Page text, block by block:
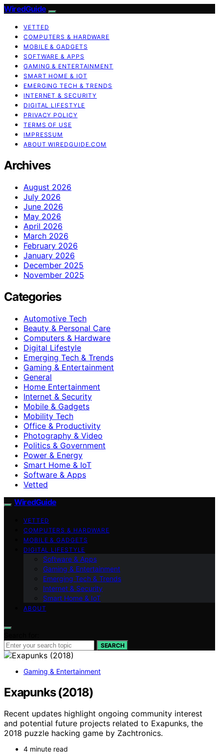
WiredGuide
VETTED
COMPUTERS & HARDWARE
MOBILE & GADGETS
SOFTWARE & APPS
GAMING & ENTERTAINMENT
SMART HOME & IOT
EMERGING TECH & TRENDS
INTERNET & SECURITY
DIGITAL LIFESTYLE
PRIVACY POLICY
TERMS OF USE
IMPRESSUM
ABOUT WIREDGUIDE.COM
Archives
August 2026
July 2026
June 2026
May 2026
April 2026
March 2026
February 2026
January 2026
December 2025
November 2025
Categories
Automotive Tech
Beauty & Personal Care
Computers & Hardware
Digital Lifestyle
Emerging Tech & Trends
Gaming & Entertainment
General
Home Entertainment
Internet & Security
Mobile & Gadgets
Mobility Tech
Office & Productivity
Photography & Video
Politics & Government
Power & Energy
Smart Home & IoT
Software & Apps
Vetted
WiredGuide
VETTED
COMPUTERS & HARDWARE
MOBILE & GADGETS
DIGITAL LIFESTYLE
Software & Apps
Gaming & Entertainment
Emerging Tech & Trends
Internet & Security
Smart Home & IoT
ABOUT
SEARCH
Gaming & Entertainment
Exapunks (2018)
Recent updates highlight ongoing community interest
and potential future projects related to Exapunks, the
2018 puzzle hacking game by Zachtronics.
4 minute read